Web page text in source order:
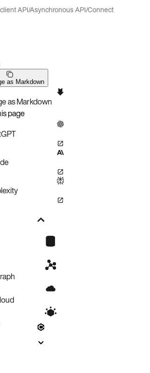
API/Asynchronous API/Connect
as Markdown
as Markdown
page